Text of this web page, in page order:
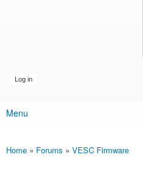
Main menu
Menu
You are here
Home » Forums » VESC Firmware